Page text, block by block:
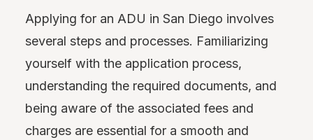
Applying for an ADU in San Diego involves
several steps and processes. Familiarizing
yourself with the application process,
understanding the required documents, and
being aware of the associated fees and
charges are essential for a smooth and